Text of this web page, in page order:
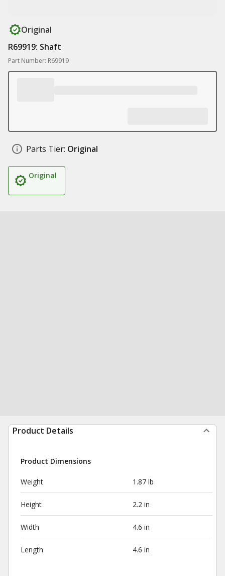
Original
R69919: Shaft
Part Number: R69919
Parts Tier: Original
Original
Product Details
Product Dimensions
Weight 1.87 lb
Height 2.2 in
Width 4.6 in
Length 4.6 in